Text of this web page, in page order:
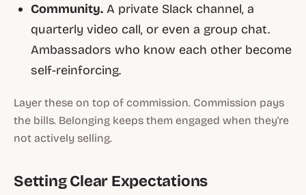
Community. A private Slack channel, a
quarterly video call, or even a group chat.
Ambassadors who know each other become
self-reinforcing.
Layer these on top of commission. Commission pays
the bills. Belonging keeps them engaged when they're
not actively selling.
Setting Clear Expectations